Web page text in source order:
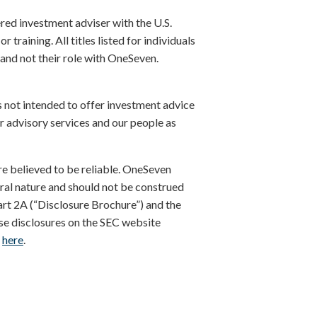
investment adviser with the U.S.
or training. All titles listed for individuals
not their role with OneSeven.
not intended to offer investment advice
services and our people as
believed to be reliable. OneSeven
nature and should not be construed
2A (“Disclosure Brochure”) and the
disclosures on the SEC website
here.